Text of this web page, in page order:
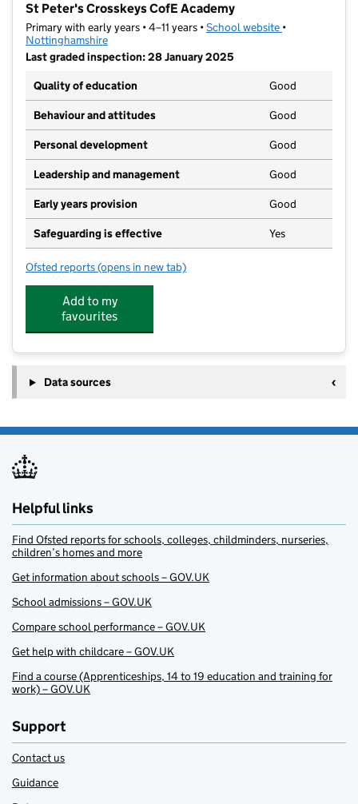
St Peter's Crosskeys CofE Academy
Primary with early years • 4–11 years •School website (opens in new
•
Nottinghamshire
Last graded inspection: 28 January 2025
Quality of education
Good
Behaviour and attitudes Good
Personal development Good
Leadership and management Good
Early years provision Good
Safeguarding is effective Yes
Ofsted reports for St Peter's Crosskeys CofE Academy
(opens in new tab)
Add to my
favourites
Data sources
Helpful links
Find Ofsted reports for schools, colleges, childminders, nurseries,
children’s homes and more
Get information about schools – GOV.UK
School admissions – GOV.UK
Compare school performance – GOV.UK
Get help with childcare – GOV.UK
Find a course (Apprenticeships, 14 to 19 education and training for
work) – GOV.UK
Support
Contact us
Guidance